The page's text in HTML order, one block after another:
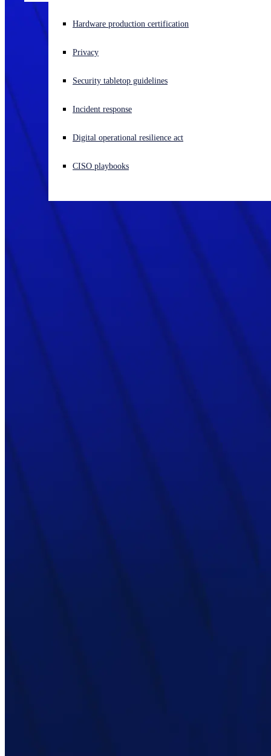
Experiencing a cyberattack? Get help now
Sign in
Open language switcher
Hardware production certification
Privacy
Security tabletop guidelines
Incident response
Digital operational resilience act
CISO playbooks